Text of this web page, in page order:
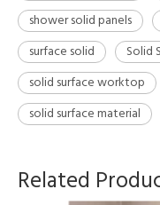
shower solid panels
surface solid
Solid
solid surface worktop
solid surface material
Related